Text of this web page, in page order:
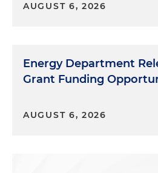
AUGUST 6, 2026
Energy Department
Grant Funding
AUGUST 6, 2026